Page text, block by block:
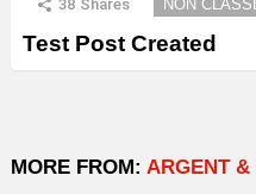
38 Shares NON
Test Post Created
MORE FROM: ARGENT &